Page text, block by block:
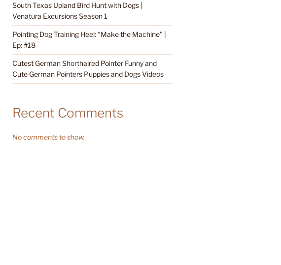
South Texas Upland Bird Hunt with Dogs |
Venatura Excursions Season 1
Pointing Dog Training Heel: “Make the Machine” |
Ep: #18
Cutest German Shorthaired Pointer Funny and
Cute German Pointers Puppies and Dogs Videos
Recent Comments
No comments to show.